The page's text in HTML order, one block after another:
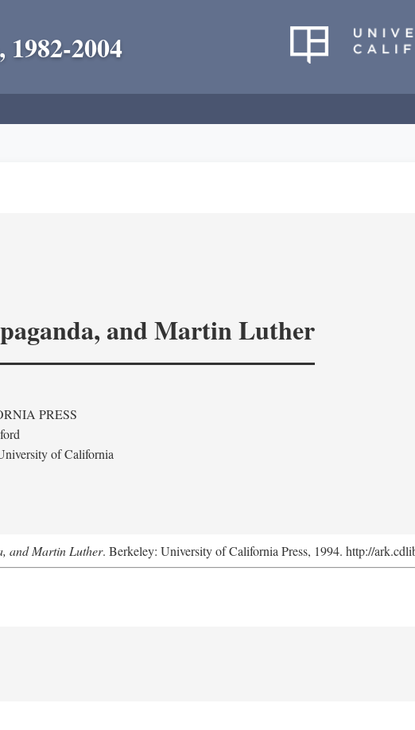
2004
and Martin Luther
PRESS
of California
and Martin Luther. Berkeley: University of California Press, 1994. http://